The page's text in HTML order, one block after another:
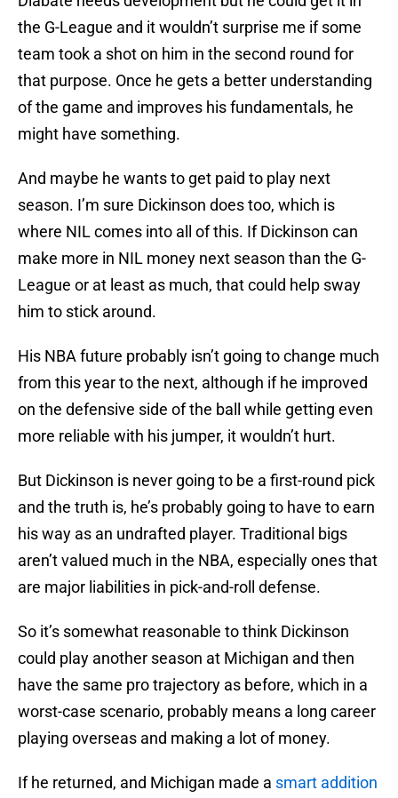
the G-League and it wouldn’t surprise me if some
team took a shot on him in the second round for
that purpose. Once he gets a better understanding
of the game and improves his fundamentals, he
might have something.
And maybe he wants to get paid to play next
season. I’m sure Dickinson does too, which is
where NIL comes into all of this. If Dickinson can
make more in NIL money next season than the G-
League or at least as much, that could help sway
him to stick around.
His NBA future probably isn’t going to change much
from this year to the next, although if he improved
on the defensive side of the ball while getting even
more reliable with his jumper, it wouldn’t hurt.
But Dickinson is never going to be a first-round pick
and the truth is, he’s probably going to have to earn
his way as an undrafted player. Traditional bigs
aren’t valued much in the NBA, especially ones that
are major liabilities in pick-and-roll defense.
So it’s somewhat reasonable to think Dickinson
could play another season at Michigan and then
have the same pro trajectory as before, which in a
worst-case scenario, probably means a long career
playing overseas and making a lot of money.
If he returned, and Michigan made a smart addition